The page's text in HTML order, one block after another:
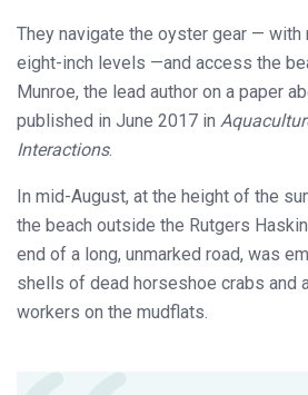
They navigate the oyster gear — with
eight-inch levels —and access the
Munroe, the lead author on a paper
published in June 2017 in
Interactions.
In mid-August, at the height of the
the beach outside the Rutgers
end of a long, unmarked road, was
shells of dead horseshoe crabs and
workers on the mudflats.